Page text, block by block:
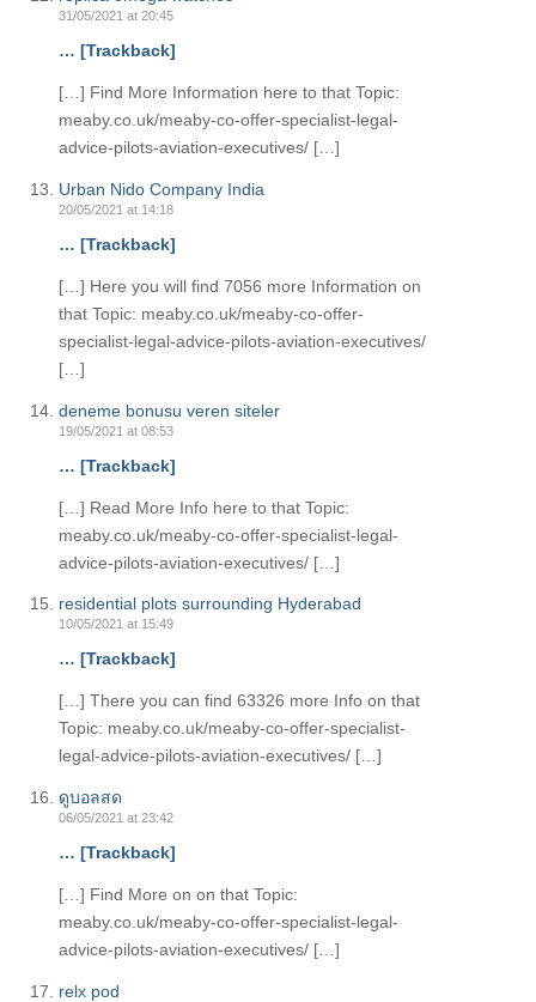
31/05/2021 at 20:45
… [Trackback]
[…] Find More Information here to that Topic:
meaby.co.uk/meaby-co-offer-specialist-legal-
advice-pilots-aviation-executives/ […]
Urban Nido Company India
20/05/2021 at 14:18
… [Trackback]
[…] Here you will find 7056 more Information on
that Topic: meaby.co.uk/meaby-co-offer-
specialist-legal-advice-pilots-aviation-executives/
[…]
deneme bonusu veren siteler
19/05/2021 at 08:53
… [Trackback]
[…] Read More Info here to that Topic:
meaby.co.uk/meaby-co-offer-specialist-legal-
advice-pilots-aviation-executives/ […]
residential plots surrounding Hyderabad
10/05/2021 at 15:49
… [Trackback]
[…] There you can find 63326 more Info on that
Topic: meaby.co.uk/meaby-co-offer-specialist-
legal-advice-pilots-aviation-executives/ […]
ดูบอลสด
06/05/2021 at 23:42
… [Trackback]
[…] Find More on on that Topic:
meaby.co.uk/meaby-co-offer-specialist-legal-
advice-pilots-aviation-executives/ […]
relx pod